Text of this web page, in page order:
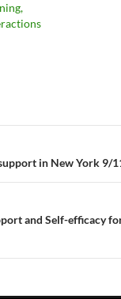
in New York 9/
and Self-efficacy